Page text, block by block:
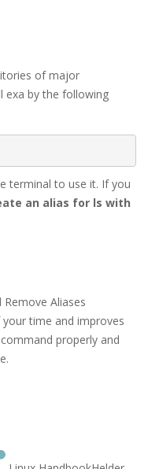
of major
exa by the following
terminal to use it. If you
an alias for ls with
Remove Aliases
time and improves
properly and